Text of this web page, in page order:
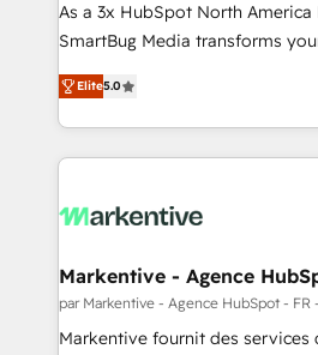
As a 3x HubSpot North America
SmartBug Media transforms
into a revenue engine. Our
includes specialized divisions
Software) and Point Success
making this the official home for
and system integrations
trainers to drive platform adoption. 📈
Generation - Full-funnel marketing and high-
performance advertising via
Elite5.0
Markentive - Agence
par Markentive - Agence HubSpot - FR
Markentive fournit des services